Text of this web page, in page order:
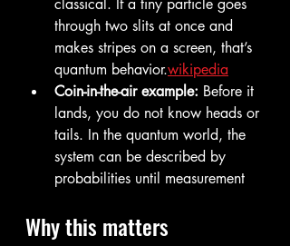
classical. If a tiny particle goes
through two slits at once and
makes stripes on a screen, that’s
quantum behavior.wikipedia
Coin-in-the-air example: Before it
lands, you do not know heads or
tails. In the quantum world, the
system can be described by
probabilities until measurement
Why this matters